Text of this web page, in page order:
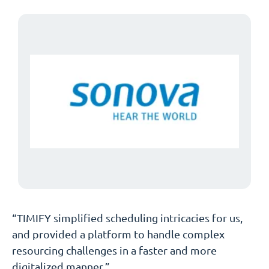
“TIMIFY simplified scheduling intricacies for us,
and provided a platform to handle complex
resourcing challenges in a faster and more